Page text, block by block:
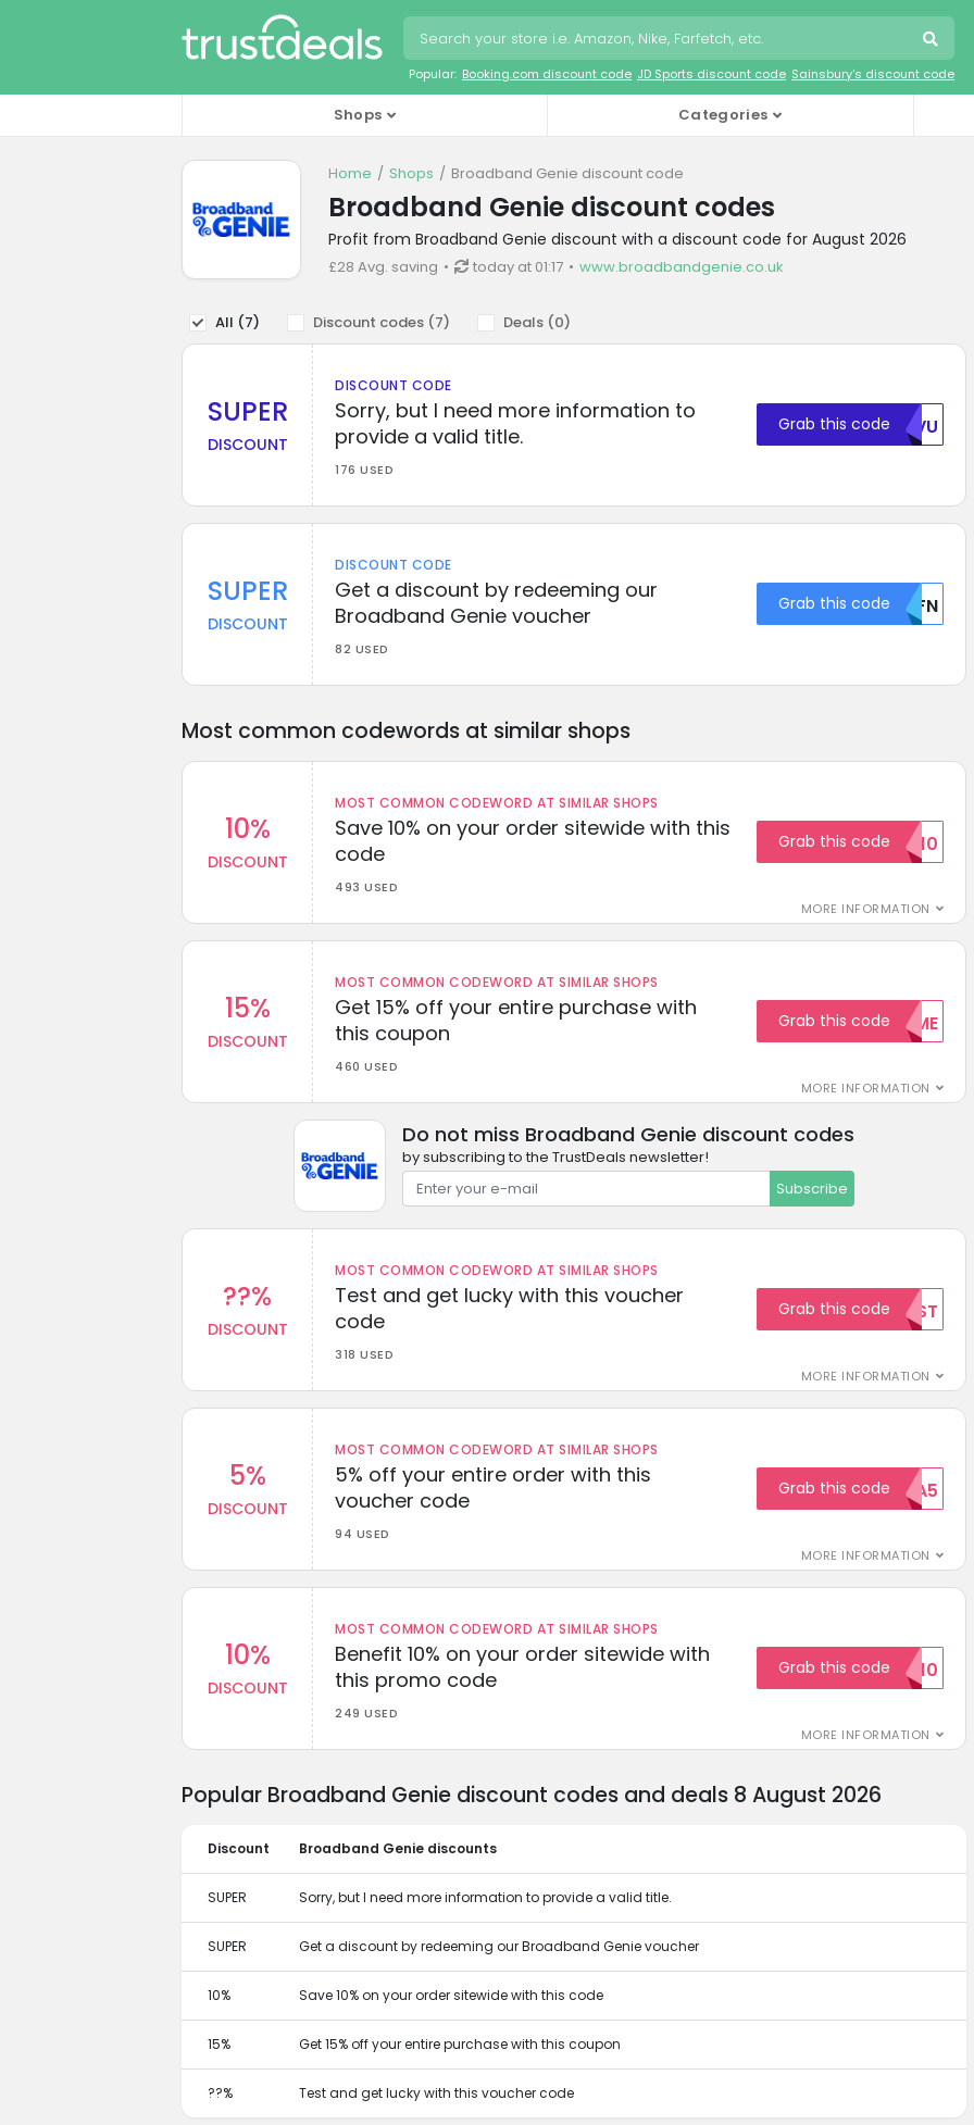
Popular: Booking.com discount code JD Sports discount code Sainsbury's discount code
Shops Categories
Home Shops Broadband Genie discount code
Broadband Genie discount codes
Profit from Broadband Genie discount with a discount code for August 2026
£28 Avg. saving today at 01:17 www.broadbandgenie.co.uk
All (7) Discount codes (7) Deals (0)
SUPER
DISCOUNT
DISCOUNT CODE
Sorry, but I need more information to
provide a valid title.
176 USED
Grab this code UKVU
SUPER
DISCOUNT
DISCOUNT CODE
Get a discount by redeeming our
Broadband Genie voucher
82 USED
Grab this code U0FN
Most common codewords at similar shops
10%
DISCOUNT
MOST COMMON CODEWORD AT SIMILAR SHOPS
Save 10% on your order sitewide with this
code
493 USED
MORE INFORMATION
Grab this codeSAVE10
15%
DISCOUNT
MOST COMMON CODEWORD AT SIMILAR SHOPS
Get 15% off your entire purchase with
this coupon
460 USED
MORE INFORMATION
Grab this codeWELCOME
Do not miss Broadband Genie discount codes
by subscribing to the TrustDeals newsletter!
Subscribe
??%
DISCOUNT
MOST COMMON CODEWORD AT SIMILAR SHOPS
Test and get lucky with this voucher
code
318 USED
MORE INFORMATION
Grab this code TEST
5%
DISCOUNT
MOST COMMON CODEWORD AT SIMILAR SHOPS
5% off your entire order with this
voucher code
94 USED
MORE INFORMATION
Grab this codeEXTRA5
10%
DISCOUNT
MOST COMMON CODEWORD AT SIMILAR SHOPS
Benefit 10% on your order sitewide with
this promo code
249 USED
MORE INFORMATION
Grab this codeSALE10
Popular Broadband Genie discount codes and deals 8 August 2026
Discount Broadband Genie discounts
SUPER Sorry, but I need more information to provide a valid title.
SUPER Get a discount by redeeming our Broadband Genie voucher
10% Save 10% on your order sitewide with this code
15% Get 15% off your entire purchase with this coupon
??% Test and get lucky with this voucher code